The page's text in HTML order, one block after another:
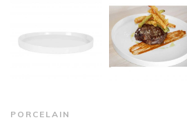
PORCELAIN